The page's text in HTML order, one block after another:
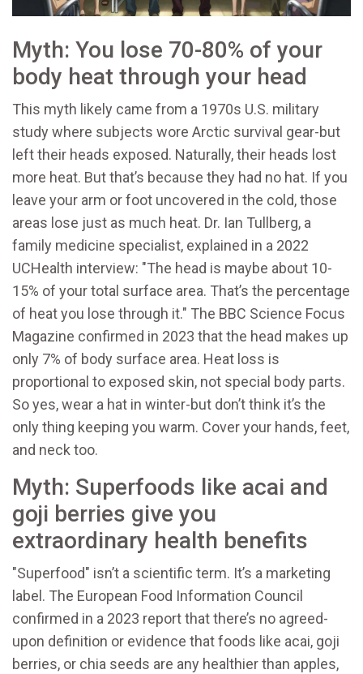
Myth: You lose 70-80% of your
body heat through your head
This myth likely came from a 1970s U.S. military
study where subjects wore Arctic survival gear-but
left their heads exposed. Naturally, their heads lost
more heat. But that’s because they had no hat. If you
leave your arm or foot uncovered in the cold, those
areas lose just as much heat. Dr. Ian Tullberg, a
family medicine specialist, explained in a 2022
UCHealth interview: "The head is maybe about 10-
15% of your total surface area. That’s the percentage
of heat you lose through it." The BBC Science Focus
Magazine confirmed in 2023 that the head makes up
only 7% of body surface area. Heat loss is
proportional to exposed skin, not special body parts.
So yes, wear a hat in winter-but don’t think it’s the
only thing keeping you warm. Cover your hands, feet,
and neck too.
Myth: Superfoods like acai and
goji berries give you
extraordinary health benefits
"Superfood" isn’t a scientific term. It’s a marketing
label. The European Food Information Council
confirmed in a 2023 report that there’s no agreed-
upon definition or evidence that foods like acai, goji
berries, or chia seeds are any healthier than apples,